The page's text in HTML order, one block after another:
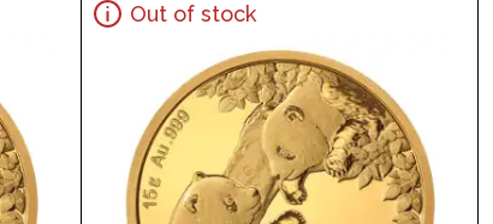
Peso Gold Coin online today from us!
stand out from the other bullion dealers in
Out of stock